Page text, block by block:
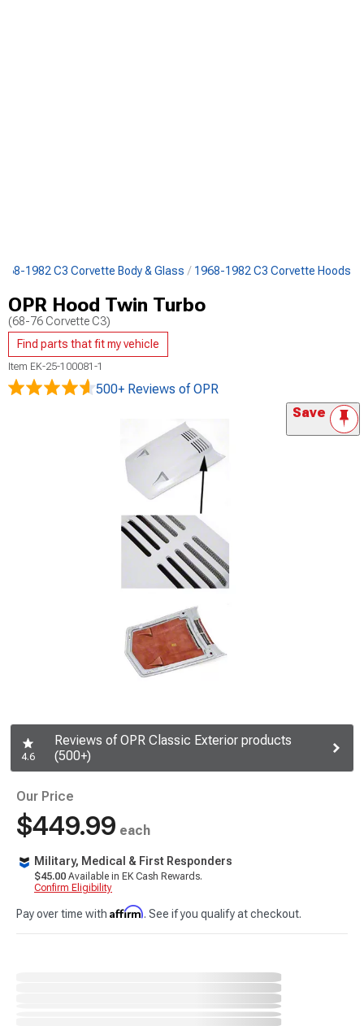
1982 C3 Corvette Body & Glass 1968-1982 C3 Corvette Hoods
OPR Hood Twin Turbo
(68-76 Corvette C3)
Find parts that fit my vehicle
Item EK-25-100081-1
500+ Reviews of OPR
Save
4.6
Reviews of OPR Classic Exterior products
(500+)
Our Price
$449.99 each
Military, Medical & First Responders
$45.00 Available in EK Cash Rewards.
Confirm Eligibility
Pay over time with Affirm. See if you qualify at checkout.